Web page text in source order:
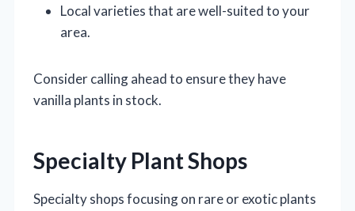
Local varieties that are well-suited to your
area.
Consider calling ahead to ensure they have
vanilla plants in stock.
Specialty Plant Shops
Specialty shops focusing on rare or exotic plants